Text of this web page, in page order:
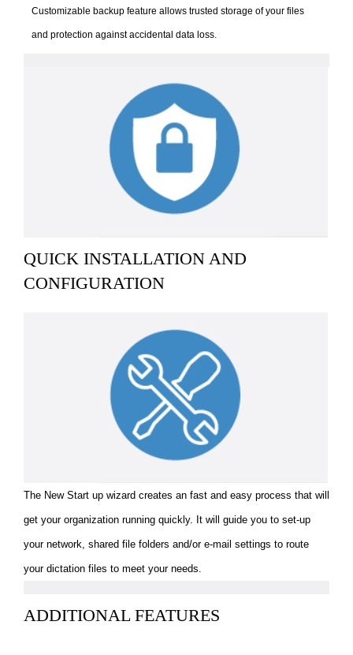
Customizable backup feature allows trusted storage of your files
and protection against accidental data loss.
QUICK INSTALLATION AND
CONFIGURATION
The New Start up wizard creates an fast and easy process that will
get your organization running quickly. It will guide you to set-up
your network, shared file folders and/or e-mail settings to route
your dictation files to meet your needs.
ADDITIONAL FEATURES